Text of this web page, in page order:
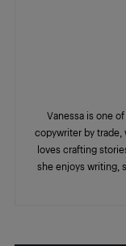
Vanessa is one
copywriter by trade,
loves crafting
she enjoys writing,